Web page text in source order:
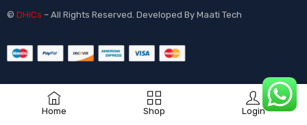
Home Shop Login
© DHiCs – All Rights Reserved. Developed By Maati Tech